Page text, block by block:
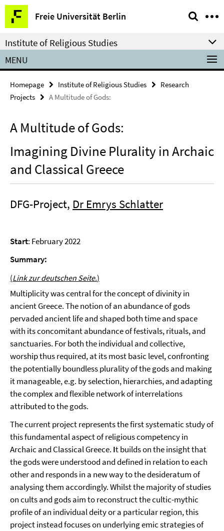
Springe
direkt
zu
Inhalt
Freie Universität Berlin
Service
Navigation
Institute of Religious Studies
MENU
Homepage Institute of Religious Studies
Research
Projects
A Multitude of Gods:
A Multitude of Gods:
Imagining Divine Plurality in Archaic
and Classical Greece
DFG-Project, Dr Emrys Schlatter
Start: February 2022
Summary:
(Link zur deutschen Seite.)
Multiplicity was central for the concept of divinity in
ancient Greece. The notion of an abundance of gods
pervaded ancient life and shaped both time and space
with its concomitant abundance of festivals, rituals, and
sanctuaries. For both the individual and collective,
worship thus required, at its most basic level, confronting
the potentially boundless plurality of the gods and making
it manageable, e.g. by selection, hierarchies, and adapting
the complex and flexible network of interrelations
attributed to the gods.
The current project represents the first systematic study of
this fundamental aspect of religious competency in
Archaic and Classical Greece. It builds on the insight that
the gods were understood and defined in relation to each
other and responds in a new way to the desideratum of
analysing them accordingly. Whilst the majority of studies
on cults and gods aim to reconstruct the cultic-mythic
profile of an individual deity or a particular region, this
project instead focuses on underlying emic strategies of